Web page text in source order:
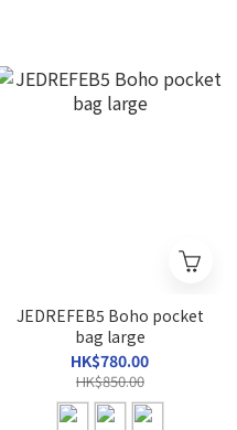
JEDREFEB5 Boho pocket
bag large
HK$780.00
HK$850.00